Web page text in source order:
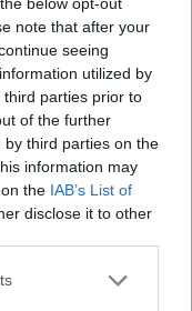
note that after your
seeing
utilized by
parties prior to
of the further
third parties on the
information may
the IAB’s List of
disclose it to other
you can rest
hands!TotalAV
with all the
running at
editing, and
disclosure: if you
buy this software
Pro 2026
hassle-
benefit from an
advanced